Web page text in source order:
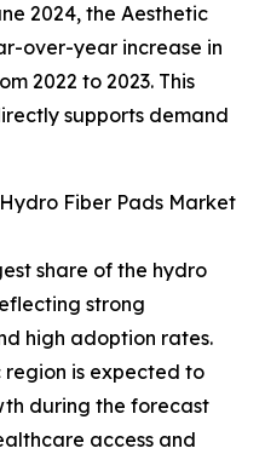
2024, the Aesthetic
over-year increase in
2022 to 2023. This
supports demand
Fiber Pads Market
share of the hydro
strong
high adoption rates.
region is expected to
during the forecast
access and